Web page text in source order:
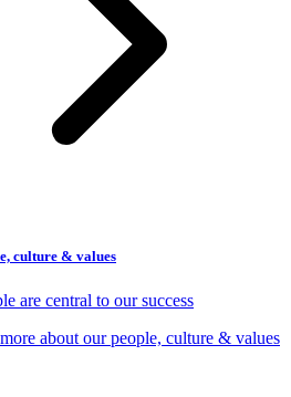
culture & values
are central to our success
about our people, culture & values